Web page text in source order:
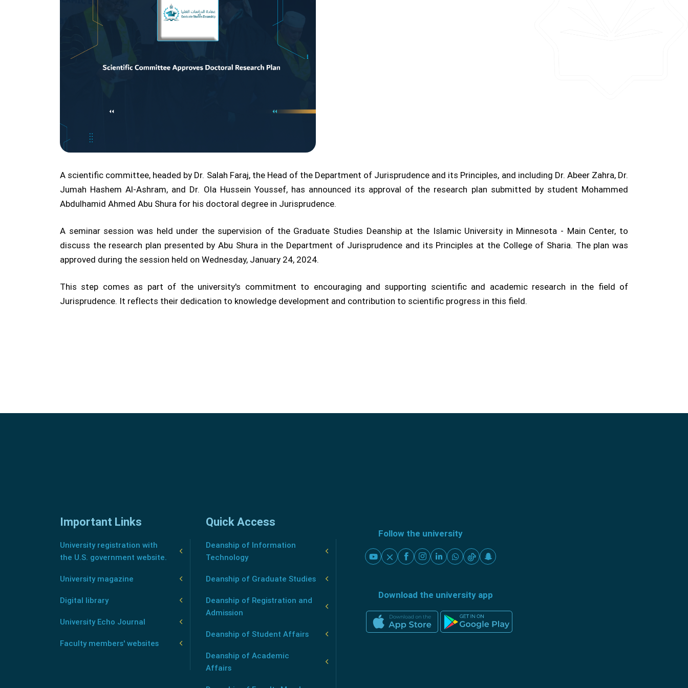
A scientific committee, headed by Dr. Salah Faraj, the Head of the Department of Jurisprudence and its Principles, and including Dr. Abeer Zahra, Dr.
Jumah Hashem Al-Ashram, and Dr. Ola Hussein Youssef, has announced its approval of the research plan submitted by student Mohammed
Abdulhamid Ahmed Abu Shura for his doctoral degree in Jurisprudence.
A seminar session was held under the supervision of the Graduate Studies Deanship at the Islamic University in Minnesota - Main Center, to
discuss the research plan presented by Abu Shura in the Department of Jurisprudence and its Principles at the College of Sharia. The plan was
approved during the session held on Wednesday, January 24, 2024.
This step comes as part of the university's commitment to encouraging and supporting scientific and academic research in the field of
Jurisprudence. It reflects their dedication to knowledge development and contribution to scientific progress in this field.
Important Links
University registration with
the U.S. government website.
University magazine
Digital library
University Echo Journal
Faculty members' websites
Quick Access
Deanship of Information
Technology
Deanship of Graduate Studies
Deanship of Registration and
Admission
Deanship of Student Affairs
Deanship of Academic
Affairs
Follow the university
Download the university app